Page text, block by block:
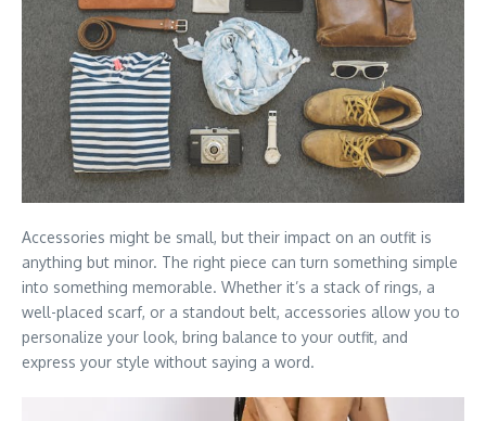
Accessories might be small, but their impact on an outfit is
anything but minor. The right piece can turn something simple
into something memorable. Whether it’s a stack of rings, a
well-placed scarf, or a standout belt, accessories allow you to
personalize your look, bring balance to your outfit, and
express your style without saying a word.